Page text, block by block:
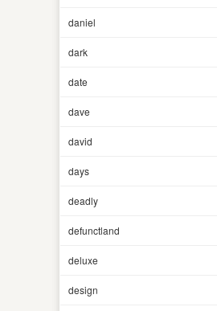
daniel
dark
date
dave
david
days
deadly
defunctland
deluxe
design